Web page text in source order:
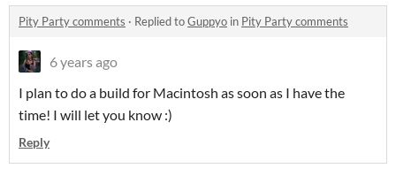
Pity Party comments · Replied toGuppyo in Pity Party comments
6 years ago
I plan to do a build for Macintosh as soon as I have the
time! I will let you know :)
Reply